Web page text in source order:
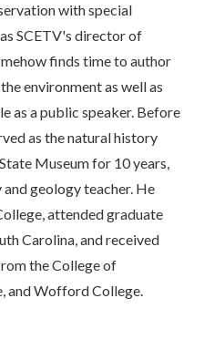
with special
SCETV's director of
finds time to author
environment as well as
as a public speaker. Before
as the natural history
Museum for 10 years,
geology teacher. He
attended graduate
Carolina, and received
the College of
and Wofford College.